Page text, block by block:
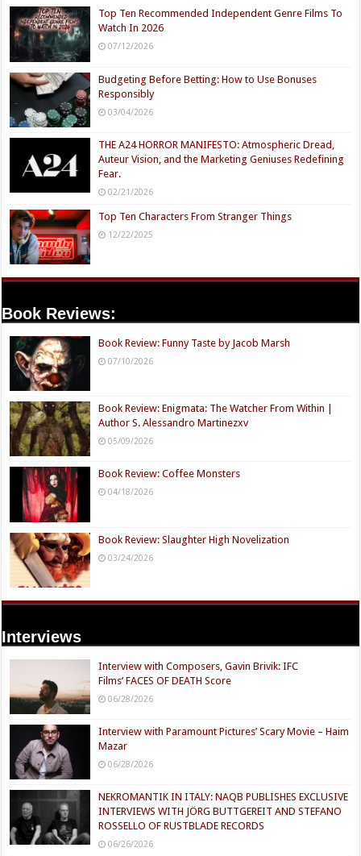
Top Ten Recommended Independent Genre Films To
Watch In 2026
07/12/2026
Budgeting Before Betting: How to Use Bonuses
Responsibly
03/04/2026
THE A24 HORROR MANIFESTO: Atmospheric Dread,
Auteur Vision, and the Marketing Geniuses Redefining
Fear.
02/21/2026
Top Ten Characters From Stranger Things
12/22/2025
Book Reviews:
Book Review: Funny Taste by Jacob Marsh
07/10/2026
Book Review: Enigmata: The Watcher From Within |
Author S. Alessandro Martinezxv
05/09/2026
Book Review: Coffee Monsters
04/18/2026
Book Review: Slaughter High Novelization
03/24/2026
Interviews
Interview with Composers, Gavin Brivik: IFC
Films’ FACES OF DEATH Score
06/28/2026
Interview with Paramount Pictures’ Scary Movie – Haim
Mazar
06/28/2026
NEKROMANTIK IN ITALY: NAQB PUBLISHES EXCLUSIVE
INTERVIEWS WITH JÖRG BUTTGEREIT AND STEFANO
ROSSELLO OF RUSTBLADE RECORDS
06/26/2026